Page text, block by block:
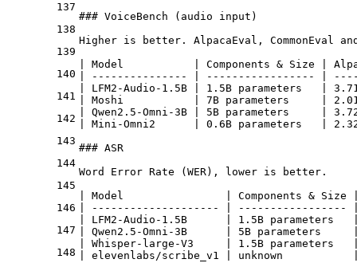
137
138
139
140
141
142
143
144
145
146
147
148
### VoiceBench (audio input)
Higher is better. AlpacaEval, CommonEval
| Model           | Components & Size |
| --------------- | ----------------- |
| LFM2-Audio-1.5B | 1.5B parameters
| Moshi           | 7B parameters     |
| Qwen2.5-Omni-3B | 5B parameters
| Mini-Omni2      | 0.6B parameters
### ASR
Word Error Rate (WER), lower is better.
| Model                | Components & Size |
| -------------------- |
| LFM2-Audio-1.5B      | 1.5B
| Qwen2.5-Omni-3B      | 5B
| Whisper-large-V3     | 1.5B
| elevenlabs/scribe_v1 | unknown